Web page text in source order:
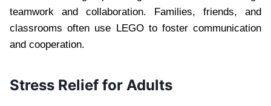
teamwork and collaboration. Families, friends, and
classrooms often use LEGO to foster communication
and cooperation.
Stress Relief for Adults